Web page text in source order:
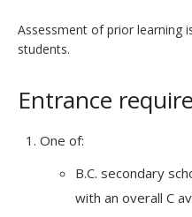
Assessment of prior learning
students.
Entrance
One of:
B.C. secondary
with an overall C